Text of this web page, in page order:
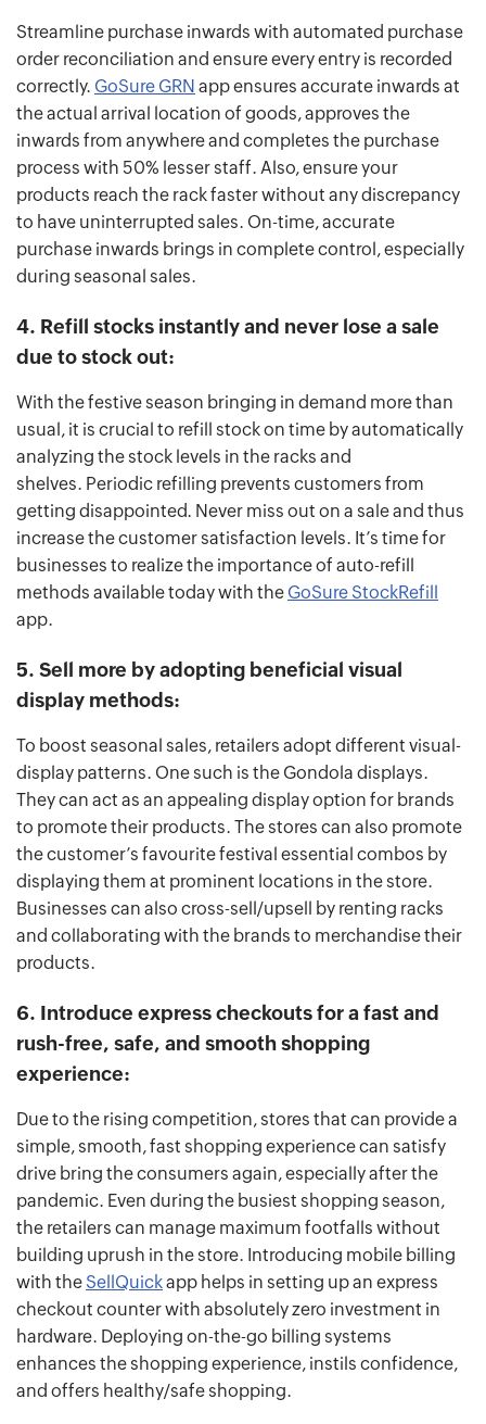
Streamline purchase inwards with automated purchase
order reconciliation and ensure every entry is recorded
correctly. GoSure GRN app ensures accurate inwards at
the actual arrival location of goods, approves the
inwards from anywhere and completes the purchase
process with 50% lesser staff. Also, ensure your
products reach the rack faster without any discrepancy
to have uninterrupted sales. On-time, accurate
purchase inwards brings in complete control, especially
during seasonal sales.
4. Refill stocks instantly and never lose a sale
due to stock out:
With the festive season bringing in demand more than
usual, it is crucial to refill stock on time by automatically
analyzing the stock levels in the racks and
shelves. Periodic refilling prevents customers from
getting disappointed. Never miss out on a sale and thus
increase the customer satisfaction levels. It’s time for
businesses to realize the importance of auto-refill
methods available today with the GoSure StockRefill
app.
5. Sell more by adopting beneficial visual
display methods:
To boost seasonal sales, retailers adopt different visual-
display patterns. One such is the Gondola displays.
They can act as an appealing display option for brands
to promote their products. The stores can also promote
the customer’s favourite festival essential combos by
displaying them at prominent locations in the store.
Businesses can also cross-sell/upsell by renting racks
and collaborating with the brands to merchandise their
products.
6. Introduce express checkouts for a fast and
rush-free, safe, and smooth shopping
experience:
Due to the rising competition, stores that can provide a
simple, smooth, fast shopping experience can satisfy
drive bring the consumers again, especially after the
pandemic. Even during the busiest shopping season,
the retailers can manage maximum footfalls without
building uprush in the store. Introducing mobile billing
with the SellQuickapp helps in setting up an express
checkout counter with absolutely zero investment in
hardware. Deploying on-the-go billing systems
enhances the shopping experience, instils confidence,
and offers healthy/safe shopping.